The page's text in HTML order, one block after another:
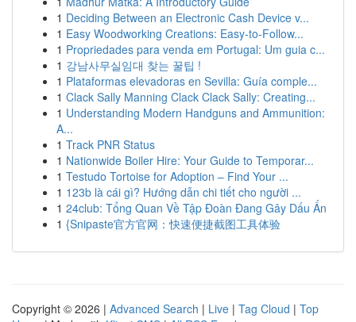
1 Deciding Between an Electronic Cash Device v...
1 Easy Woodworking Creations: Easy-to-Follow...
1 Propriedades para venda em Portugal: Um guia c...
1 강남사무실임대 찾는 꿀팁 !
1 Plataformas elevadoras en Sevilla: Guía comple...
1 Clack Sally Manning Clack Clack Sally: Creating...
1 Understanding Modern Handguns and Ammunition:
A...
1 Track PNR Status
1 Nationwide Boiler Hire: Your Guide to Temporar...
1 Testudo Tortoise for Adoption – Find Your ...
1 123b là cái gì? Hướng dẫn chi tiết cho người ...
1 24club: Tổng Quan Về Tập Đoàn Đang Gây Dấu Ấn
1 {Snipaste官方官网：快速便捷截图工具体验
Copyright © 2026 | Advanced Search | Live | Tag Cloud | Top